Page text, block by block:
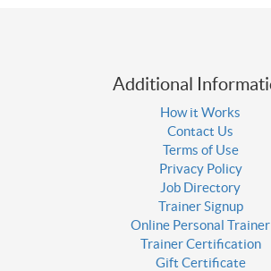
Additional
How it Works
Contact Us
Terms of Use
Privacy Policy
Job Directory
Trainer Signup
Online Personal Trainer
Trainer Certification
Gift Certificate